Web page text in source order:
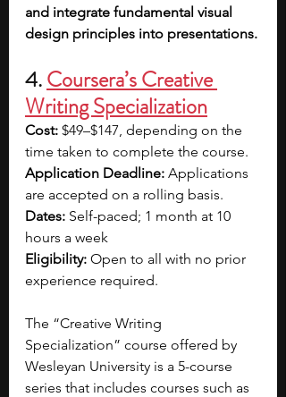
and integrate fundamental visual
design principles into presentations.
4. Coursera’s Creative
Writing Specialization
Cost: $49–$147, depending on the
time taken to complete the course.
Application Deadline: Applications
are accepted on a rolling basis.
Dates: Self-paced; 1 month at 10
hours a week
Eligibility: Open to all with no prior
experience required.
The “Creative Writing
Specialization” course offered by
Wesleyan University is a 5-course
series that includes courses such as